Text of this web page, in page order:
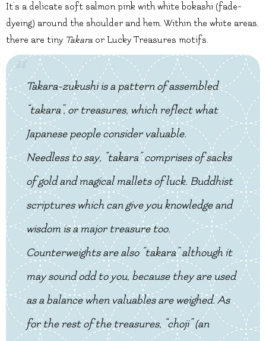
It’s a delicate soft salmon pink with white bokashi (fade-
dyeing) around the shoulder and hem. Within the white areas,
there are tiny Takara or Lucky Treasures motifs.
Takara-zukushi is a pattern of assembled
“takara”, or treasures, which reflect what
Japanese people consider valuable.
Needless to say, “takara” comprises of sacks
of gold and magical mallets of luck. Buddhist
scriptures which can give you knowledge and
wisdom is a major treasure too.
Counterweights are also “takara” although it
may sound odd to you, because they are used
as a balance when valuables are weighed. As
for the rest of the treasures, “choji” (an